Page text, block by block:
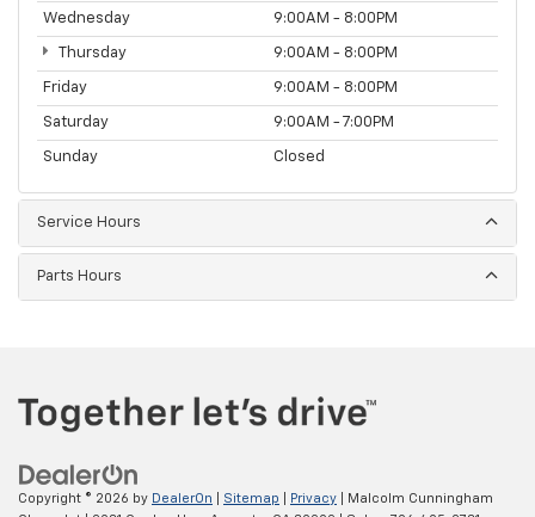
Wednesday 9:00AM - 8:00PM
Thursday 9:00AM - 8:00PM
Friday 9:00AM - 8:00PM
Saturday 9:00AM - 7:00PM
Sunday Closed
Service Hours
Parts Hours
Copyright © 2026 by DealerOn Sitemap Privacy | Malcolm Cunningham